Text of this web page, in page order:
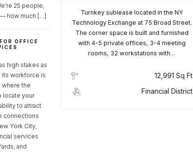
25 people,
how much […]
OFFICE
high stakes as
its workforce is
where the
locate your
to attract
connections
York City,
services
and
Turnkey sublease located in the NY
Technology Exchange at 75 Broad Street.
The corner space is built and furnished
with 4-5 private offices, 3-4 meeting
rooms, 32 workstations with…
12,991 Sq Ft
Financial District